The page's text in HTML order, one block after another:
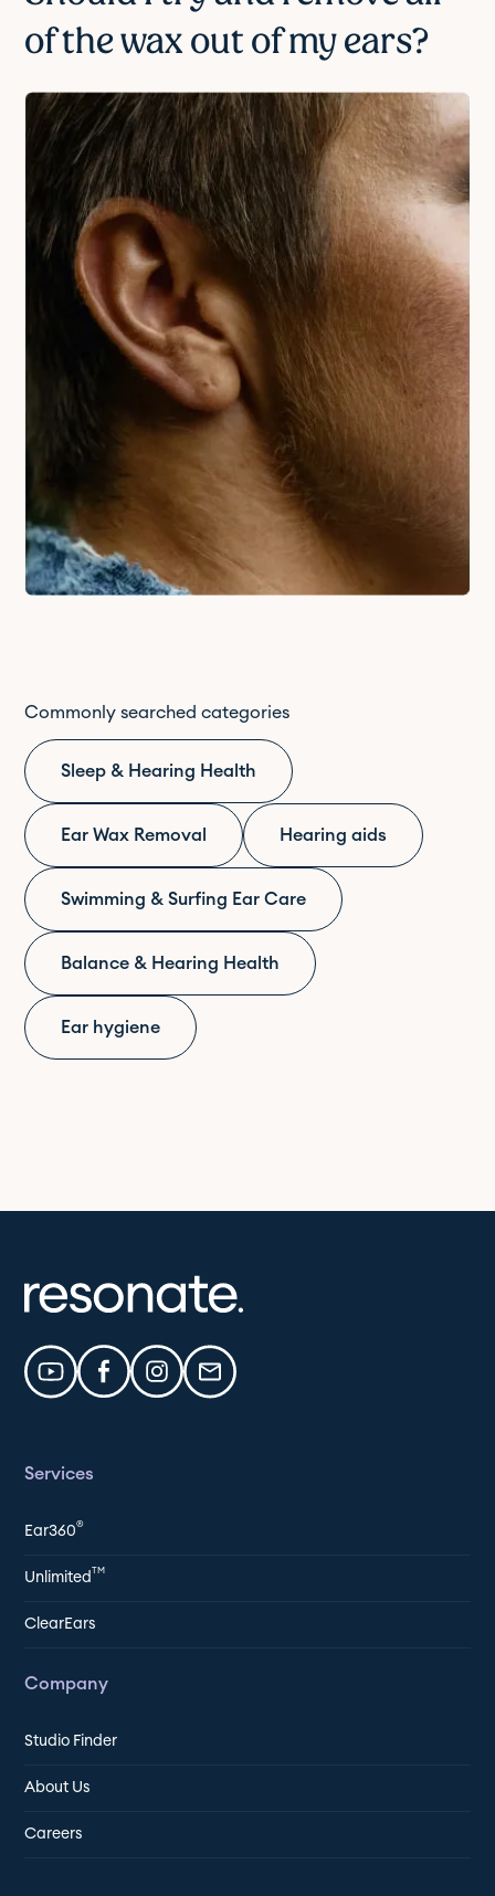
of the wax out of my ears?
Commonly searched categories
Sleep & Hearing Health
Ear Wax Removal Hearing aids
Swimming & Surfing Ear Care
Balance & Hearing Health
Ear hygiene
Services
Ear360®
Unlimited TM
ClearEars
Company
Studio Finder
About Us
Careers